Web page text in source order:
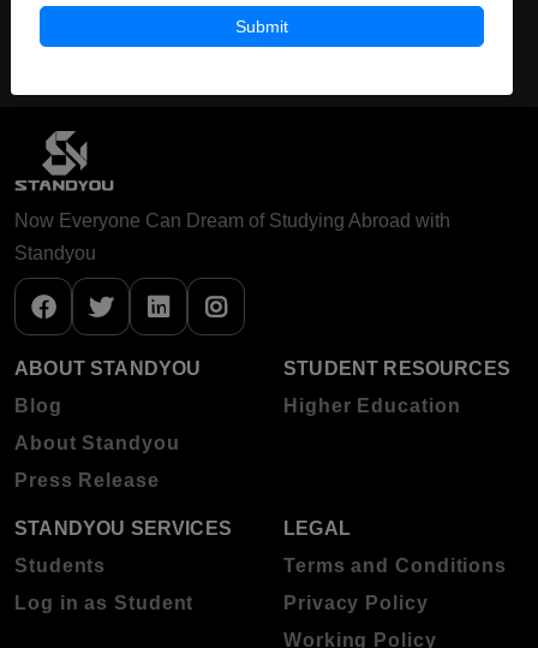
Munster , USA
Submit
Now Everyone Can Dream of Studying Abroad with
Standyou
ABOUT STANDYOU
Blog
About Standyou
Press Release
STUDENT RESOURCES
Higher Education
STANDYOU SERVICES
Students
Log in as Student
LEGAL
Terms and Conditions
Privacy Policy
Working Policy